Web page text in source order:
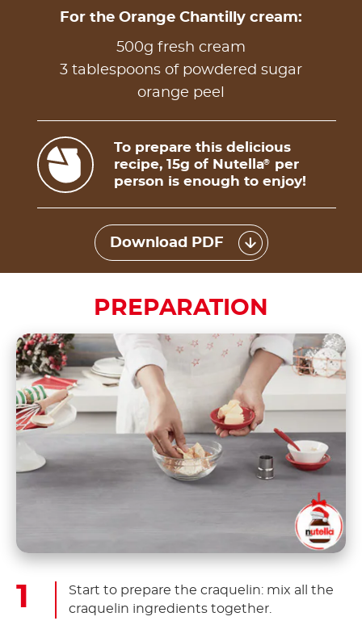
For the Orange Chantilly cream:
500g fresh cream
3 tablespoons of powdered sugar
orange peel
To prepare this delicious
recipe, 15g of Nutella®
per
person is enough to enjoy!
Download PDF
PREPARATION
Start to prepare the craquelin: mix all the
craquelin ingredients together.